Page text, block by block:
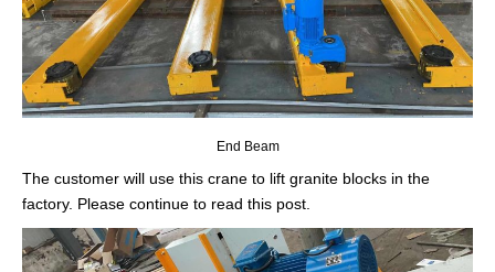
End Beam
The customer will use this crane to lift granite blocks in the
factory. Please continue to read this post.